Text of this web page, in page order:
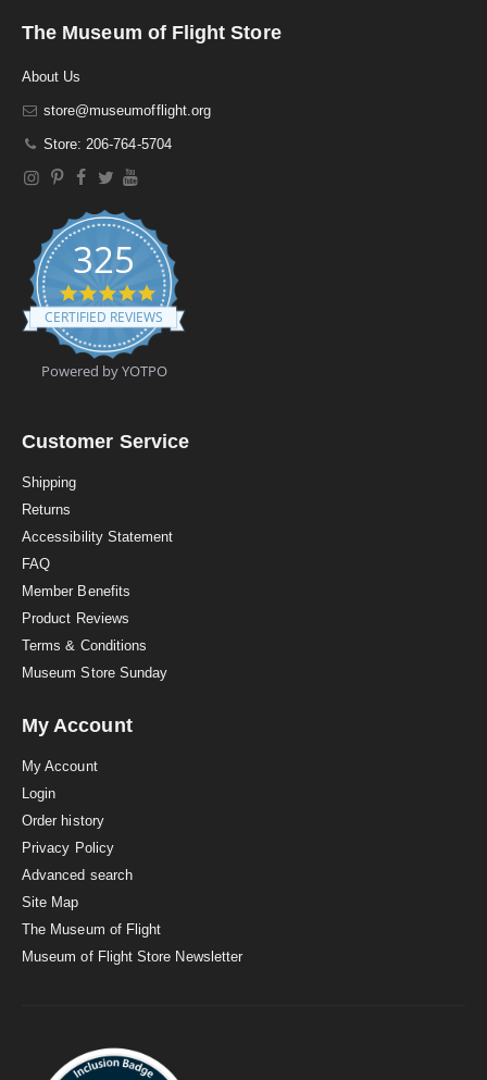
The Museum of Flight Store
About Us
store@museumofflight.org
Store: 206-764-5704
325
4
.
9
t
a
CERTIFIED REVIEWS
Powered by YOTPO
Customer Service
Shipping
Returns
Accessibility Statement
FAQ
Member Benefits
Product Reviews
Terms & Conditions
Museum Store Sunday
My Account
My Account
Login
Order history
Privacy Policy
Advanced search
Site Map
The Museum of Flight
Museum of Flight Store Newsletter